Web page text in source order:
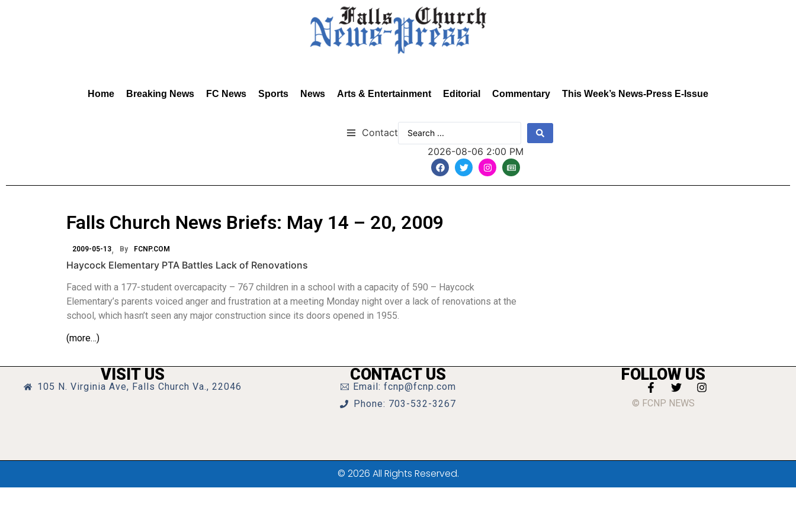
Home Breaking News FC News Sports News Arts & Entertainment Editorial Commentary This Week’s News-Press E-Issue
Contact
2026-08-06 2:00 PM
Falls Church News Briefs: May 14 – 20, 2009
2009-05-13 By FCNP.COM
Haycock Elementary PTA Battles Lack of Renovations
Faced with a 177-student overcapacity – 767 children in a school with a capacity of 590 – Haycock
Elementary’s parents voiced anger and frustration at a meeting Monday night over a lack of renovations at the
school, which hasn’t seen any major construction since its doors opened in 1955.
(more…)
VISIT US
105 N. Virginia Ave, Falls Church Va., 22046
CONTACT US
Email: fcnp@fcnp.com
Phone: 703-532-3267
FOLLOW US
© FCNP NEWS
© 2026 All Rights Reserved.